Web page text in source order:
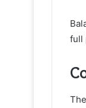
full